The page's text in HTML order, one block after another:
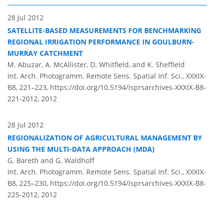
28 Jul 2012
SATELLITE-BASED MEASUREMENTS FOR BENCHMARKING
REGIONAL IRRIGATION PERFORMANCE IN GOULBURN-
MURRAY CATCHMENT
M. Abuzar, A. McAllister, D. Whitfield, and K. Sheffield
Int. Arch. Photogramm. Remote Sens. Spatial Inf. Sci., XXXIX-
B8, 221–223, https://doi.org/10.5194/isprsarchives-XXXIX-B8-
221-2012, 2012
28 Jul 2012
REGIONALIZATION OF AGRICULTURAL MANAGEMENT BY
USING THE MULTI-DATA APPROACH (MDA)
G. Bareth and G. Waldhoff
Int. Arch. Photogramm. Remote Sens. Spatial Inf. Sci., XXXIX-
B8, 225–230, https://doi.org/10.5194/isprsarchives-XXXIX-B8-
225-2012, 2012